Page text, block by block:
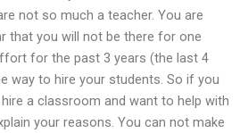
not so much a teacher. You are
that you will not be there for one
for the past 3 years (the last 4
way to hire your students. So if you
a classroom and want to help with
your reasons. You can not make